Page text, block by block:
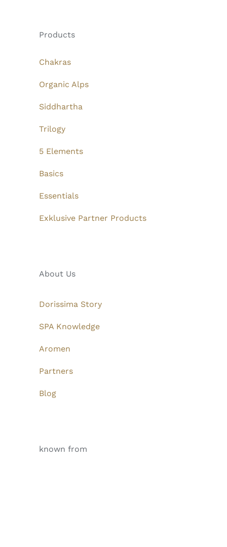
Products
Chakras
Organic Alps
Siddhartha
Trilogy
5 Elements
Basics
Essentials
Exklusive Partner Products
About Us
Dorissima Story
SPA Knowledge
Aromen
Partners
Blog
known from